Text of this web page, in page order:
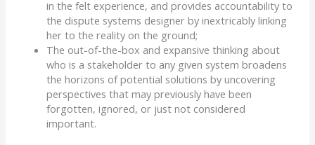
in the felt experience, and provides accountability to
the dispute systems designer by inextricably linking
her to the reality on the ground;
The out-of-the-box and expansive thinking about
who is a stakeholder to any given system broadens
the horizons of potential solutions by uncovering
perspectives that may previously have been
forgotten, ignored, or just not considered
important.